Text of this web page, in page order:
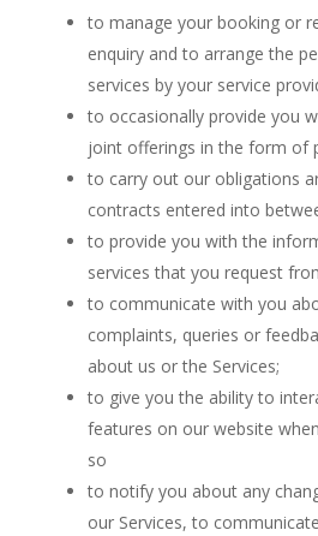
to manage your booking or
enquiry and to arrange the
services by your service
to occasionally provide you
joint offerings in the form of
to carry out our obligations
contracts entered into
to provide you with the
services that you request
to communicate with you
complaints, queries or
about us or the Services;
to give you the ability to
features on our website
so
to notify you about any
our Services, to